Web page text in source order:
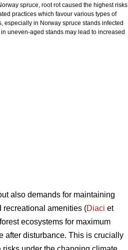
spruce, root rot caused the highest risks
practices which favour various types of
especially in Norway spruce stands infected
uneven-aged stands may lead to increased
also demands for maintaining
recreational amenities (Diaci et
ecosystems for maximum
after disturbance. This is crucially